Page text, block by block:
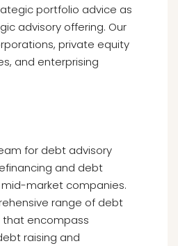
portfolio advice as
advisory offering. Our
private equity
and enterprising
for debt advisory
and debt
market companies.
range of debt
that encompass
raising and